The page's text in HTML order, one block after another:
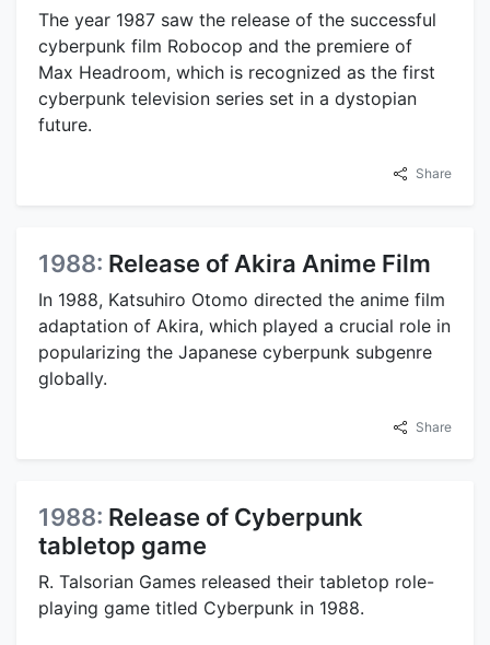
The year 1987 saw the release of the successful
cyberpunk film Robocop and the premiere of
Max Headroom, which is recognized as the first
cyberpunk television series set in a dystopian
future.
Share
1988: Release of Akira Anime Film
In 1988, Katsuhiro Otomo directed the anime film
adaptation of Akira, which played a crucial role in
popularizing the Japanese cyberpunk subgenre
globally.
Share
1988: Release of Cyberpunk
tabletop game
R. Talsorian Games released their tabletop role-
playing game titled Cyberpunk in 1988.